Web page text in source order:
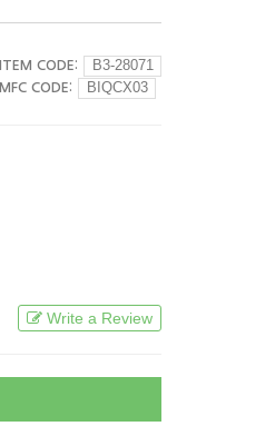
ITEM CODE: B3-28071
MFC CODE: BIQCX03
Write a Review